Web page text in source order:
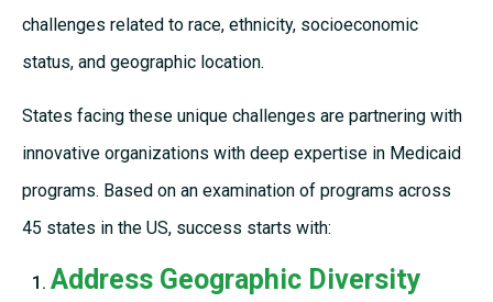
challenges related to race, ethnicity, socioeconomic
status, and geographic location.
States facing these unique challenges are partnering with
innovative organizations with deep expertise in Medicaid
programs. Based on an examination of programs across
45 states in the US, success starts with:
Address Geographic Diversity